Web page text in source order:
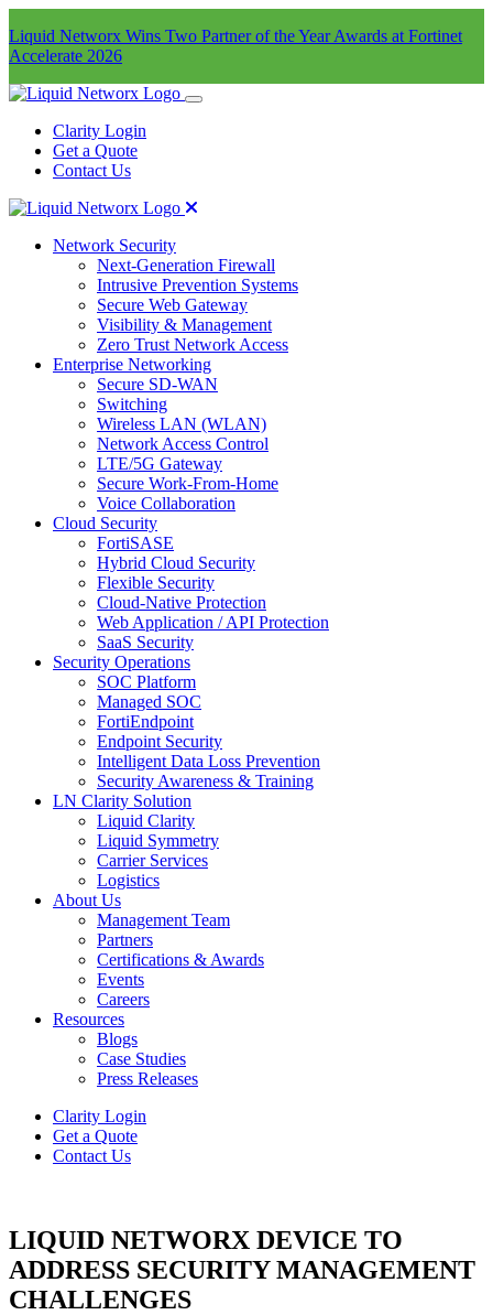
Liquid Networx Wins Two Partner of the Year Awards at Fortinet
Accelerate 2026
Clarity Login
Get a Quote
Contact Us
Network Security
Next-Generation Firewall
Intrusive Prevention Systems
Secure Web Gateway
Visibility & Management
Zero Trust Network Access
Enterprise Networking
Secure SD-WAN
Switching
Wireless LAN (WLAN)
Network Access Control
LTE/5G Gateway
Secure Work-From-Home
Voice Collaboration
Cloud Security
FortiSASE
Hybrid Cloud Security
Flexible Security
Cloud-Native Protection
Web Application / API Protection
SaaS Security
Security Operations
SOC Platform
Managed SOC
FortiEndpoint
Endpoint Security
Intelligent Data Loss Prevention
Security Awareness & Training
LN Clarity Solution
Liquid Clarity
Liquid Symmetry
Carrier Services
Logistics
About Us
Management Team
Partners
Certifications & Awards
Events
Careers
Resources
Blogs
Case Studies
Press Releases
Clarity Login
Get a Quote
Contact Us
LIQUID NETWORX DEVICE TO
ADDRESS SECURITY MANAGEMENT
CHALLENGES